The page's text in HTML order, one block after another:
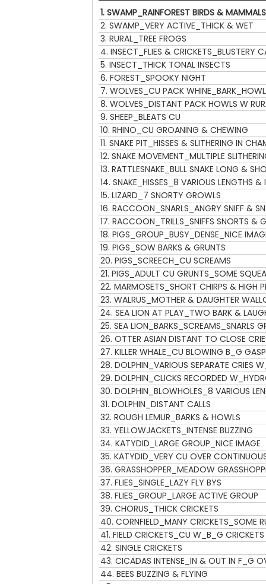
d
i
o
P
l
a
y
e
r
1. SWAMP_RAINFOREST BIRDS & MAMMALS
2. SWAMP_VERY ACTIVE_THICK & WET
3. RURAL_TREE FROGS
4. INSECT_FLIES & CRICKETS_BLUSTERY
5. INSECT_THICK TONAL INSECTS
6. FOREST_SPOOKY NIGHT
7. WOLVES_CU PACK WHINE_BARK_HOWL
8. WOLVES_DISTANT PACK HOWLS W
9. SHEEP_BLEATS CU
10. RHINO_CU GROANING & CHEWING
11. SNAKE PIT_HISSES & SLITHERING IN
12. SNAKE MOVEMENT_MULTIPLE
13. RATTLESNAKE_BULL SNAKE LONG &
14. SNAKE_HISSES_8 VARIOUS LENGTHS &
15. LIZARD_7 SNORTY GROWLS
16. RACCOON_SNARLS_ANGRY SNIFF &
17. RACCOON_TRILLS_SNIFFS SNORTS &
18. PIGS_GROUP_BUSY_DENSE_NICE
19. PIGS_SOW BARKS & GRUNTS
20. PIGS_SCREECH_CU SCREAMS
21. PIGS_ADULT CU GRUNTS_SOME
22. MARMOSETS_SHORT CHIRPS & HIGH
23. WALRUS_MOTHER & DAUGHTER
24. SEA LION AT PLAY_TWO BARK &
25. SEA LION_BARKS_SCREAMS_SNARLS
26. OTTER ASIAN DISTANT TO CLOSE
27. KILLER WHALE_CU BLOWING B_G
28. DOLPHIN_VARIOUS SEPARATE CRIES
29. DOLPHIN_CLICKS RECORDED
30. DOLPHIN_BLOWHOLES_8 VARIOUS
31. DOLPHIN_DISTANT CALLS
32. ROUGH LEMUR_BARKS & HOWLS
33. YELLOWJACKETS_INTENSE BUZZING
34. KATYDID_LARGE GROUP_NICE IMAGE
35. KATYDID_VERY CU OVER
36. GRASSHOPPER_MEADOW
37. FLIES_SINGLE_LAZY FLY BYS
38. FLIES_GROUP_LARGE ACTIVE GROUP
39. CHORUS_THICK CRICKETS
40. CORNFIELD_MANY CRICKETS_SOME
41. FIELD CRICKETS_CU W_B_G CRICKETS
42. SINGLE CRICKETS
43. CICADAS INTENSE_IN & OUT IN F_G
44. BEES BUZZING & FLYING